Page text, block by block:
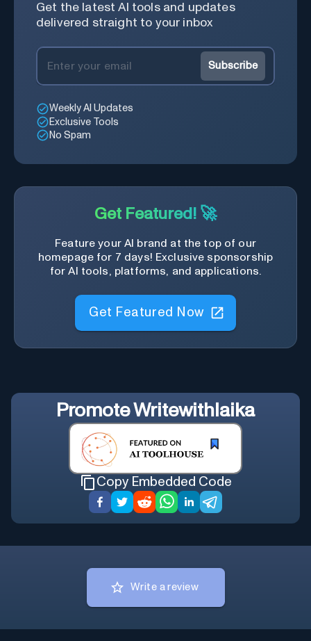
Get the latest AI tools and updates
delivered straight to your inbox
Subscribe
Weekly AI Updates
Exclusive Tools
No Spam
Get Featured! 🚀
Feature your AI brand at the top of our
homepage for 7 days! Exclusive sponsorship
for AI tools, platforms, and applications.
Get Featured Now
PromoteWritewithlaika
Copy Embedded Code
Write a review